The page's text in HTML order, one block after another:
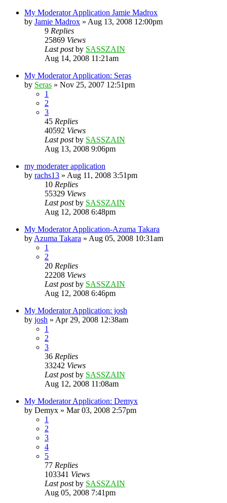
My Moderator Application Jamie Madrox
by Jamie Madrox » Aug 13, 2008 12:00pm
9 Replies
25869 Views
Last postby SASSZAIN
Aug 14, 2008 11:21am
My Moderator Application: Seras
by Seras » Nov 25, 2007 12:51pm
1
2
3
45 Replies
40592 Views
Last postby SASSZAIN
Aug 13, 2008 9:06pm
my moderater application
by rachs13 » Aug 11, 2008 3:51pm
10 Replies
55329 Views
Last postby SASSZAIN
Aug 12, 2008 6:48pm
My Moderator Application-Azuma Takara
by Azuma Takara » Aug 05, 2008 10:31am
1
2
20 Replies
22208 Views
Last postby SASSZAIN
Aug 12, 2008 6:46pm
My Moderator Application: josh
by josh » Apr 29, 2008 12:38am
1
2
3
36 Replies
33242 Views
Last postby SASSZAIN
Aug 12, 2008 11:08am
My Moderator Application: Demyx
by Demyx » Mar 03, 2008 2:57pm
1
2
3
4
5
77 Replies
103341 Views
Last postby SASSZAIN
Aug 05, 2008 7:41pm